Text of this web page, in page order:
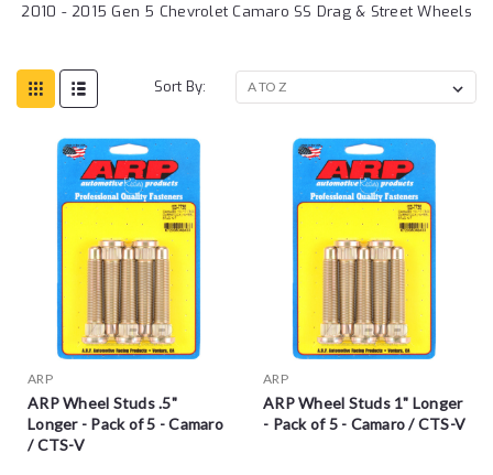
2010 - 2015 Gen 5 Chevrolet Camaro SS Drag & Street Wheels
Sort By:
ARP
ARP Wheel Studs .5"
Longer - Pack of 5 - Camaro
/ CTS-V
ARP
ARP Wheel Studs 1" Longer
- Pack of 5 - Camaro / CTS-V